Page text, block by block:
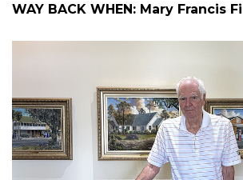
WAY BACK WHEN: Mary Francis